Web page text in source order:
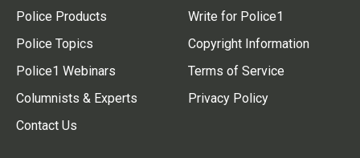
Police Products
Police Topics
Police1 Webinars
Columnists & Experts
Contact Us
Write for Police1
Copyright Information
Terms of Service
Privacy Policy